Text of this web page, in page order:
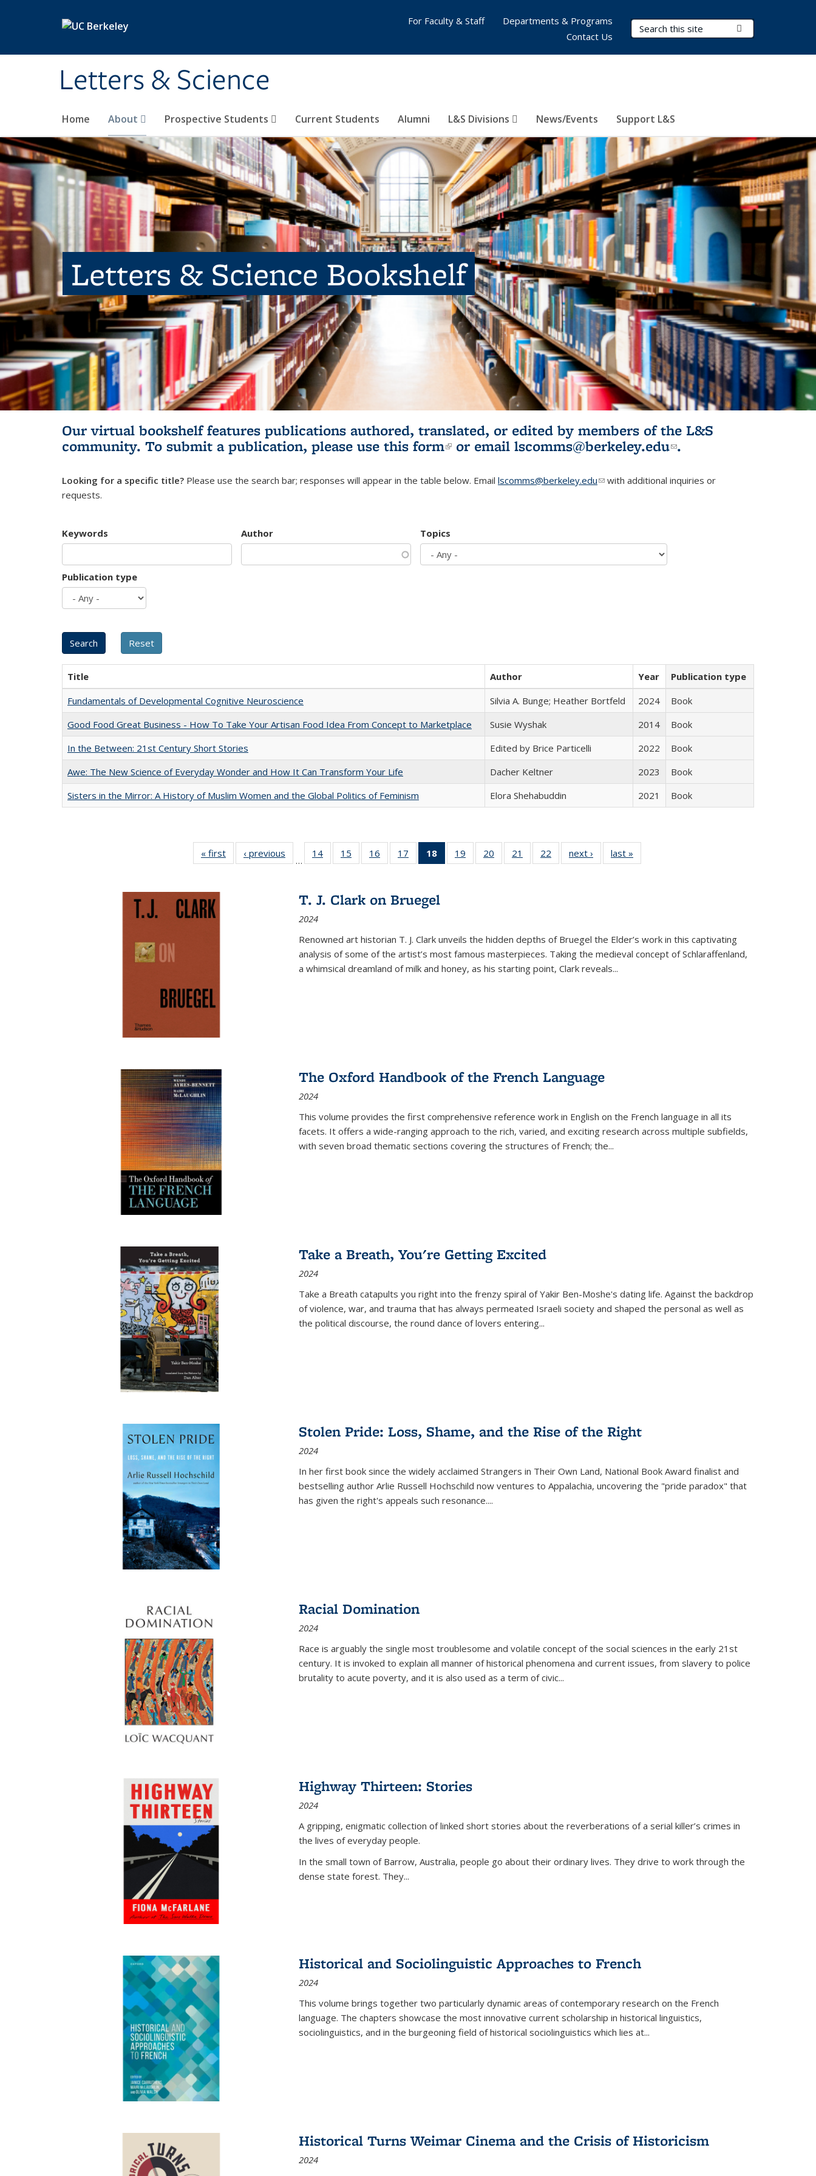
Letters & Science
Search Terms
Home About Prospective Students Current Students Alumni L&S Divisions News/Events Support L&S
For Faculty & Staff
Departments & Programs
Contact Us
Letters & Science Bookshelf
Our virtual bookshelf features publications authored, translated, or edited by members of the L&S
community. To submit a publication, please use this form(link is external)
or email lscomms@berkeley.edu(link sends e-
.
Looking for a specific title? Please use the search bar; responses will appear in the table below. Email lscomms@berkeley.edu(link sends e-mail)
with additional inquiries or
requests.
Keywords Author Topics
Publication type
Title Author Year
Publication type
Fundamentals of Developmental Cognitive Neuroscience
Silvia A. Bunge; Heather Bortfeld 2024
Book
Good Food Great Business - How To Take Your Artisan Food Idea From Concept to Marketplace
Susie Wyshak 2014
Book
In the Between: 21st Century Short Stories
Edited by Brice Particelli 2022
Book
Awe: The New Science of Everyday Wonder and How It Can Transform Your Life
Dacher Keltner 2023
Book
Sisters in the Mirror: A History of Muslim Women and the Global Politics of Feminism
Elora Shehabuddin 2021 Book
« first
Full listing
table:
‹ previous
Full listing
table:
…
14
of 22 Full
listing table:
15
of 22 Full
listing table:
16
of 22 Full
listing table:
17
of 22 Full
listing table:
18
of 22 Full
listing
Publications
19
of 22 Full
listing table:
20
of 22 Full
listing table:
21
of 22 Full
listing table:
22
of 22 Full
listing table:
next ›
Full listing
table:
last »
T. J. Clark on Bruegel
2024
Renowned art historian T. J. Clark unveils the hidden depths of Bruegel the Elder’s work in this captivating
analysis of some of the artist’s most famous masterpieces. Taking the medieval concept of Schlaraffenland,
a whimsical dreamland of milk and honey, as his starting point, Clark reveals...
The Oxford Handbook of the French Language
2024
This volume provides the first comprehensive reference work in English on the French language in all its
facets. It offers a wide-ranging approach to the rich, varied, and exciting research across multiple subfields,
with seven broad thematic sections covering the structures of French; the...
Take a Breath, You're Getting Excited
2024
Take a Breath catapults you right into the frenzy spiral of Yakir Ben-Moshe's dating life. Against the backdrop
of violence, war, and trauma that has always permeated Israeli society and shaped the personal as well as
the political discourse, the round dance of lovers entering...
Stolen Pride: Loss, Shame, and the Rise of the Right
2024
In her first book since the widely acclaimed Strangers in Their Own Land, National Book Award finalist and
bestselling author Arlie Russell Hochschild now ventures to Appalachia, uncovering the "pride paradox" that
has given the right's appeals such resonance....
Racial Domination
2024
Race is arguably the single most troublesome and volatile concept of the social sciences in the early 21st
century. It is invoked to explain all manner of historical phenomena and current issues, from slavery to police
brutality to acute poverty, and it is also used as a term of civic...
Highway Thirteen: Stories
2024
A gripping, enigmatic collection of linked short stories about the reverberations of a serial killer’s crimes in
the lives of everyday people.
In the small town of Barrow, Australia, people go about their ordinary lives. They drive to work through the
dense state forest. They...
Historical and Sociolinguistic Approaches to French
2024
This volume brings together two particularly dynamic areas of contemporary research on the French
language. The chapters showcase the most innovative current scholarship in historical linguistics,
sociolinguistics, and in the burgeoning field of historical sociolinguistics which lies at...
Historical Turns Weimar Cinema and the Crisis of Historicism
2024